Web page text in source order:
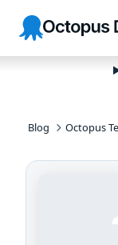
Skip to
navigation
Skip to
main
content
Skip to
footer
Octopus
Deploy
Blog Octopus